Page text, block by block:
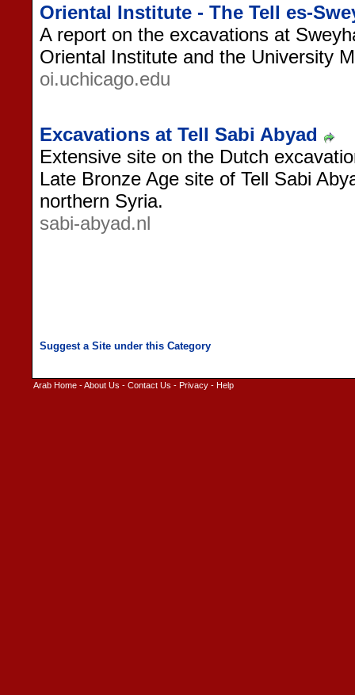
Oriental Institute - The Tell es-
A report on the excavations at
Oriental Institute and the University
oi.uchicago.edu
Excavations at Tell Sabi Abyad
Extensive site on the Dutch
Late Bronze Age site of Tell Sabi
northern Syria.
sabi-abyad.nl
Arab Home -About Us - Contact Us - Privacy - Help